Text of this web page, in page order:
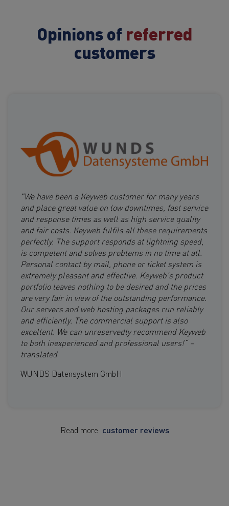
Opinions of referred
customers
"We have been a Keyweb customer for many years
and place great value on low downtimes, fast service
and response times as well as high service quality
and fair costs. Keyweb fulfils all these requirements
perfectly. The support responds at lightning speed,
is competent and solves problems in no time at all.
Personal contact by mail, phone or ticket system is
extremely pleasant and effective. Keyweb's product
portfolio leaves nothing to be desired and the prices
are very fair in view of the outstanding performance.
Our servers and web hosting packages run reliably
and efficiently. The commercial support is also
excellent. We can unreservedly recommend Keyweb
to both inexperienced and professional users!“ –
translated
WUNDS Datensystem GmbH
Read more customer reviews